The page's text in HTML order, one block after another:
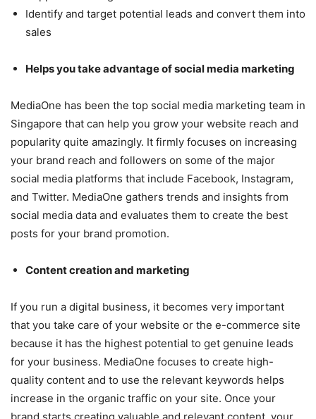
Identify and target potential leads and convert them into
sales
Helps you take advantage of social media marketing
MediaOne has been the top social media marketing team in
Singapore that can help you grow your website reach and
popularity quite amazingly. It firmly focuses on increasing
your brand reach and followers on some of the major
social media platforms that include Facebook, Instagram,
and Twitter. MediaOne gathers trends and insights from
social media data and evaluates them to create the best
posts for your brand promotion.
Content creation and marketing
If you run a digital business, it becomes very important
that you take care of your website or the e-commerce site
because it has the highest potential to get genuine leads
for your business. MediaOne focuses to create high-
quality content and to use the relevant keywords helps
increase in the organic traffic on your site. Once your